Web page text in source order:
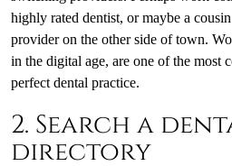
highly rated dentist, or maybe a
provider on the other side of town.
in the digital age, are one of the most
perfect dental practice.
2. Search a
directory